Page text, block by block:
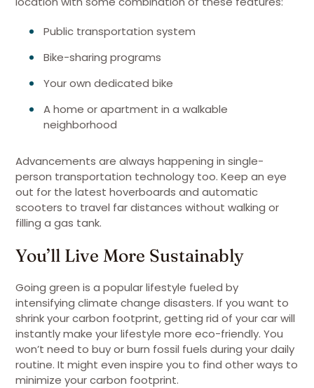
Public transportation system
Bike-sharing programs
Your own dedicated bike
A home or apartment in a walkable
neighborhood
Advancements are always happening in single-
person transportation technology too. Keep an eye
out for the latest hoverboards and automatic
scooters to travel far distances without walking or
filling a gas tank.
You’ll Live More Sustainably
Going green is a popular lifestyle fueled by
intensifying climate change disasters. If you want to
shrink your carbon footprint, getting rid of your car will
instantly make your lifestyle more eco-friendly. You
won’t need to buy or burn fossil fuels during your daily
routine. It might even inspire you to find other ways to
minimize your carbon footprint.